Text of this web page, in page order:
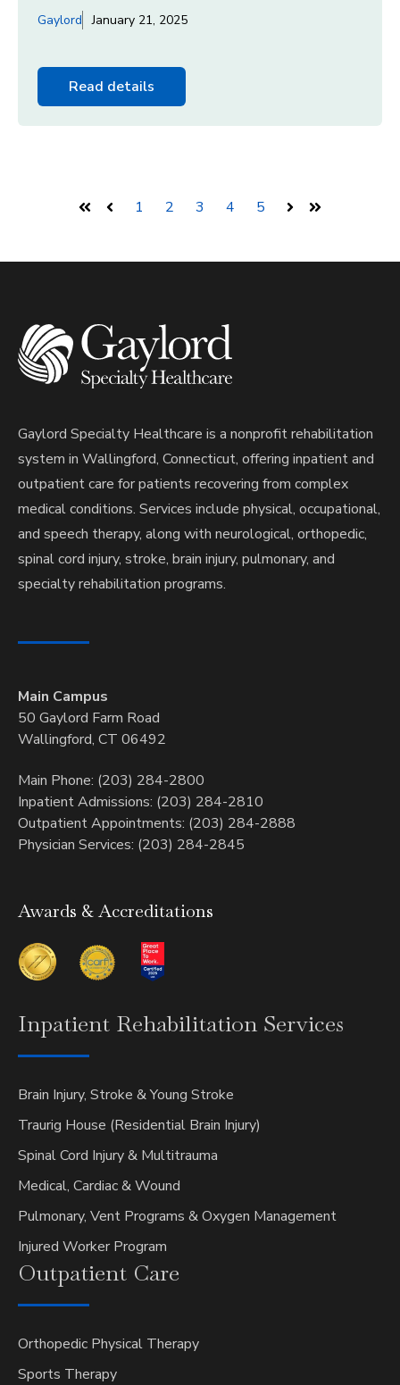
Gaylord January 21, 2025
Read details
First Prev
1 2 3 4 5
NextLast
Gaylord Specialty Healthcare is a nonprofit rehabilitation
system in Wallingford, Connecticut, offering inpatient and
outpatient care for patients recovering from complex
medical conditions. Services include physical, occupational,
and speech therapy, along with neurological, orthopedic,
spinal cord injury, stroke, brain injury, pulmonary, and
specialty rehabilitation programs.
Main Campus
50 Gaylord Farm Road
Wallingford, CT 06492
Main Phone: (203) 284-2800
Inpatient Admissions: (203) 284-2810
Outpatient Appointments: (203) 284-2888
Physician Services: (203) 284-2845
Awards & Accreditations
Inpatient Rehabilitation Services
Brain Injury, Stroke & Young Stroke
Traurig House (Residential Brain Injury)
Spinal Cord Injury & Multitrauma
Medical, Cardiac & Wound
Pulmonary, Vent Programs & Oxygen Management
Injured Worker Program
Outpatient Care
Orthopedic Physical Therapy
Sports Therapy